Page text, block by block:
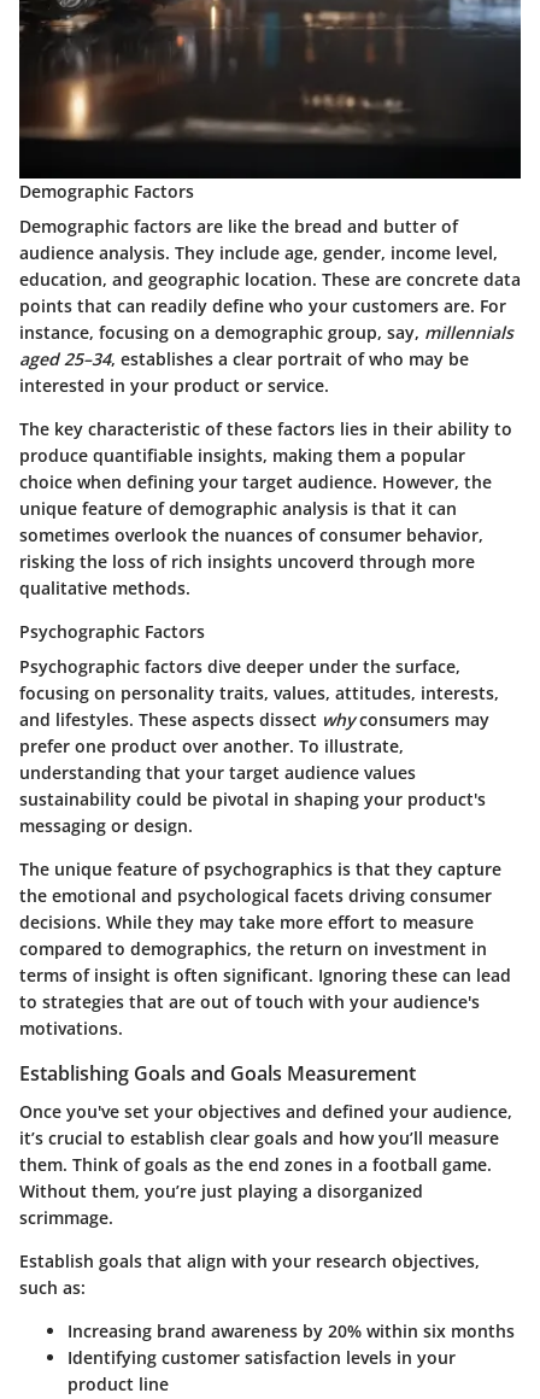
Demographic Factors
Demographic factors are like the bread and butter of
audience analysis. They include age, gender, income level,
education, and geographic location. These are concrete data
points that can readily define who your customers are. For
instance, focusing on a demographic group, say, millennials
aged 25–34, establishes a clear portrait of who may be
interested in your product or service.
The key characteristic of these factors lies in their ability to
produce quantifiable insights, making them a popular
choice when defining your target audience. However, the
unique feature of demographic analysis is that it can
sometimes overlook the nuances of consumer behavior,
risking the loss of rich insights uncoverd through more
qualitative methods.
Psychographic Factors
Psychographic factors dive deeper under the surface,
focusing on personality traits, values, attitudes, interests,
and lifestyles. These aspects dissect whyconsumers may
prefer one product over another. To illustrate,
understanding that your target audience values
sustainability could be pivotal in shaping your product's
messaging or design.
The unique feature of psychographics is that they capture
the emotional and psychological facets driving consumer
decisions. While they may take more effort to measure
compared to demographics, the return on investment in
terms of insight is often significant. Ignoring these can lead
to strategies that are out of touch with your audience's
motivations.
Establishing Goals and Goals Measurement
Once you've set your objectives and defined your audience,
it’s crucial to establish clear goals and how you’ll measure
them. Think of goals as the end zones in a football game.
Without them, you’re just playing a disorganized
scrimmage.
Establish goals that align with your research objectives,
such as:
Increasing brand awareness by 20% within six months
Identifying customer satisfaction levels in your
product line